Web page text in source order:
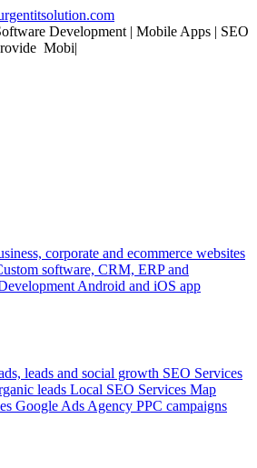
Development | Mobile Apps | SEO
Mobile Apps
corporate and ecommerce websites
software, CRM, ERP and
Android and iOS app
leads and social growth SEO Services
leads Local SEO Services Map
Google Ads Agency PPC campaigns